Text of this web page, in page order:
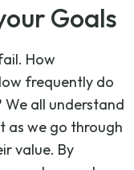
Goals
How
frequently do
all understand
as we go through
value. By